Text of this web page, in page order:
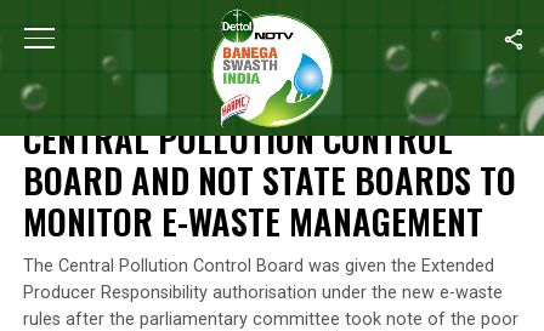
Home Central Pollution Control Board And Not State
NEWS
CENTRAL POLLUTION CONTROL
BOARD AND NOT STATE BOARDS TO
MONITOR E-WASTE MANAGEMENT
The Central Pollution Control Board was given the Extended
Producer Responsibility authorisation under the new e-waste
rules after the parliamentary committee took note of the poor